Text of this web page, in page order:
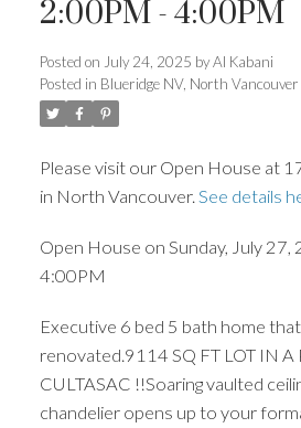
2:00PM - 4:00PM
Posted on July 24, 2025 byAl Kabani
Posted in Blueridge NV, North
Please visit our Open House at
in North Vancouver. See details
Open House on Sunday, July
4:00PM
Executive 6 bed 5 bath home
renovated.9114 SQ FT LOT IN A
CULTASAC !!Soaring vaulted
chandelier opens up to your